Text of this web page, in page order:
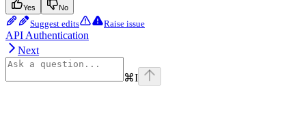
Yes No
Suggest edits Raise issue
API Authentication
Next
⌘I